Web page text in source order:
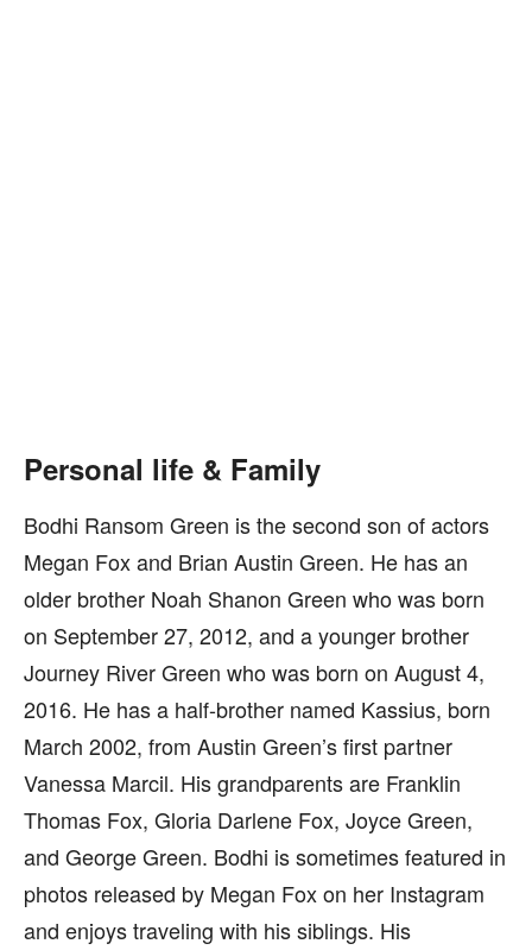
Personal life & Family
Bodhi Ransom Green is the second son of actors
Megan Fox and Brian Austin Green. He has an
older brother Noah Shanon Green who was born
on September 27, 2012, and a younger brother
Journey River Green who was born on August 4,
2016. He has a half-brother named Kassius, born
March 2002, from Austin Green’s first partner
Vanessa Marcil. His grandparents are Franklin
Thomas Fox, Gloria Darlene Fox, Joyce Green,
and George Green. Bodhi is sometimes featured in
photos released by Megan Fox on her Instagram
and enjoys traveling with his siblings. His